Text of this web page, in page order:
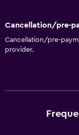
Cancellation/pre-
Cancellation/pre-
provider.